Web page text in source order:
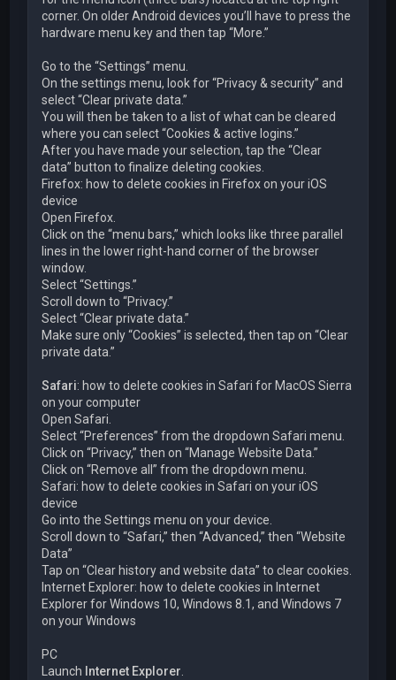
corner. On older Android devices you’ll have to press the
hardware menu key and then tap “More.”
Go to the “Settings” menu.
On the settings menu, look for “Privacy & security” and
select “Clear private data.”
You will then be taken to a list of what can be cleared
where you can select “Cookies & active logins.”
After you have made your selection, tap the “Clear
data” button to finalize deleting cookies.
Firefox: how to delete cookies in Firefox on your iOS
device
Open Firefox.
Click on the “menu bars,” which looks like three parallel
lines in the lower right-hand corner of the browser
window.
Select “Settings.”
Scroll down to “Privacy.”
Select “Clear private data.”
Make sure only “Cookies” is selected, then tap on “Clear
private data.”
Safari: how to delete cookies in Safari for MacOS Sierra
on your computer
Open Safari.
Select “Preferences” from the dropdown Safari menu.
Click on “Privacy,” then on “Manage Website Data.”
Click on “Remove all” from the dropdown menu.
Safari: how to delete cookies in Safari on your iOS
device
Go into the Settings menu on your device.
Scroll down to “Safari,” then “Advanced,” then “Website
Data”
Tap on “Clear history and website data” to clear cookies.
Internet Explorer: how to delete cookies in Internet
Explorer for Windows 10, Windows 8.1, and Windows 7
on your Windows
PC
Launch Internet Explorer.